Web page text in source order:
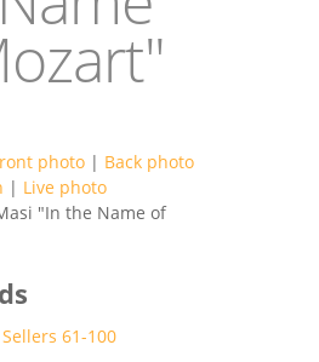
photo | Back photo
| Live photo
61-100